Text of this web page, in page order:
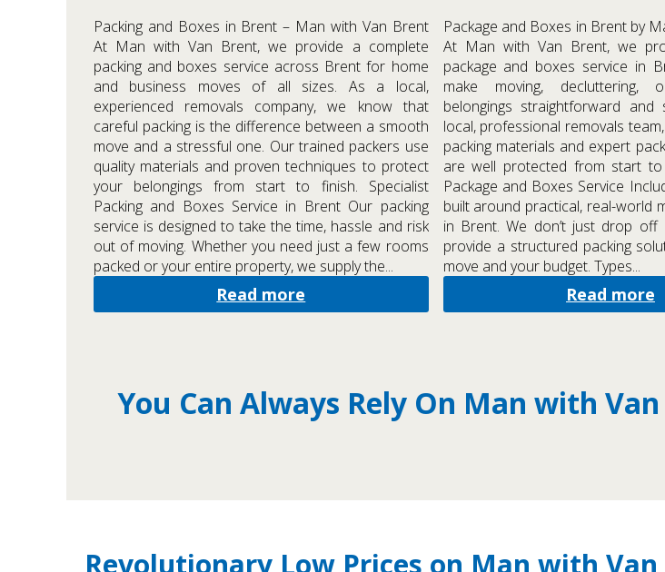
Packing and Boxes in Brent – Man with Van Brent
At Man with Van Brent, we provide a complete
packing and boxes service across Brent for home
and business moves of all sizes. As a local,
experienced removals company, we know that
careful packing is the difference between a smooth
move and a stressful one. Our trained packers use
quality materials and proven techniques to protect
your belongings from start to finish. Specialist
Packing and Boxes Service in Brent Our packing
service is designed to take the time, hassle and risk
out of moving. Whether you need just a few rooms
packed or your entire property, we supply the...
Read more
Package and Boxes in Brent by
At Man with Van Brent, we
package and boxes service in
make moving, decluttering,
belongings straightforward and
local, professional removals
packing materials and expert
are well protected from start
Package and Boxes Service
built around practical, real-world
in Brent. We don’t just drop
provide a structured packing
move and your budget. Types...
Read more
You Can Always Rely On Man with
Revolutionary Low Prices on Man with